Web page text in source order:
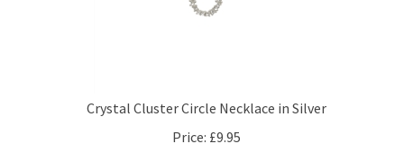
Crystal Cluster Circle Necklace in Silver
Price:
£9.95